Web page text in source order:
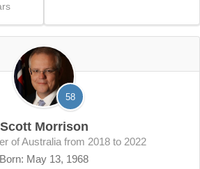
58
Scott Morrison
of Australia from 2018 to 2022
Born: May 13, 1968